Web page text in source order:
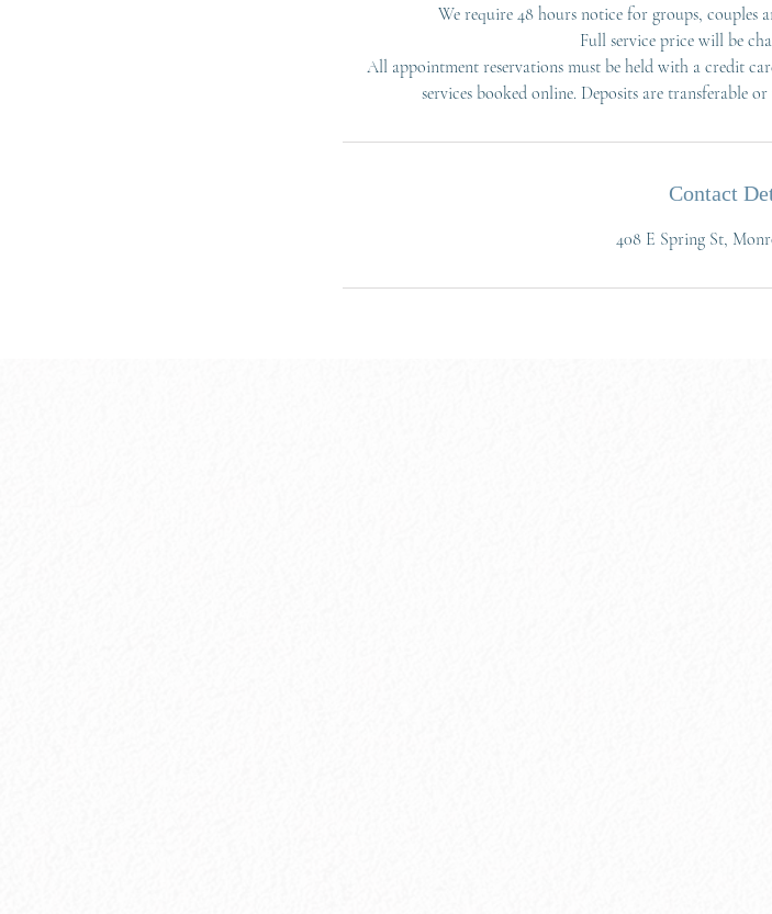
We require 48 hours notice for groups, couples
Full service price will be
All appointment reservations must be held with a credit
services booked online. Deposits are transferable
Contact
408 E Spring St,